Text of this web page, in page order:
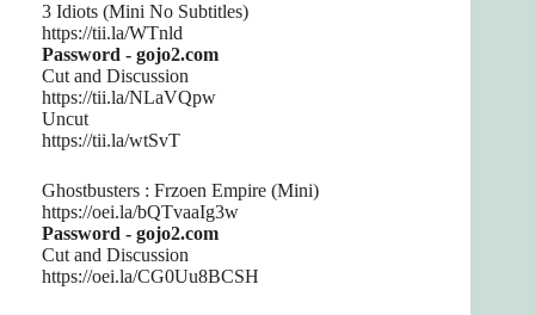
3 Idiots (Mini No Subtitles)
https://tii.la/WTnld
Password - gojo2.com
Cut and Discussion
https://tii.la/NLaVQpw
Uncut
https://tii.la/wtSvT
Ghostbusters : Frzoen Empire (Mini)
https://oei.la/bQTvaaIg3w
Password - gojo2.com
Cut and Discussion
https://oei.la/CG0Uu8BCSH